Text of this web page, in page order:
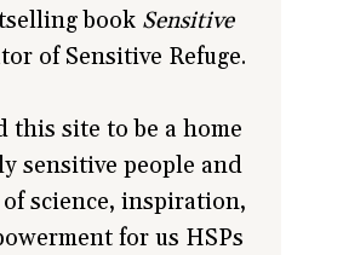
book Sensitive
of Sensitive Refuge.
this site to be a home
sensitive people and
of science, inspiration,
for us HSPs